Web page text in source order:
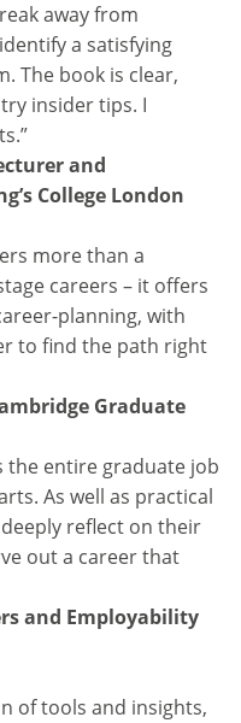
away from
a satisfying
The book is clear,
insider tips. I
and
College London
more than a
careers – it offers
planning, with
to find the path right
Graduate
the entire graduate job
As well as practical
reflect on their
out a career that
and Employability
of tools and insights,